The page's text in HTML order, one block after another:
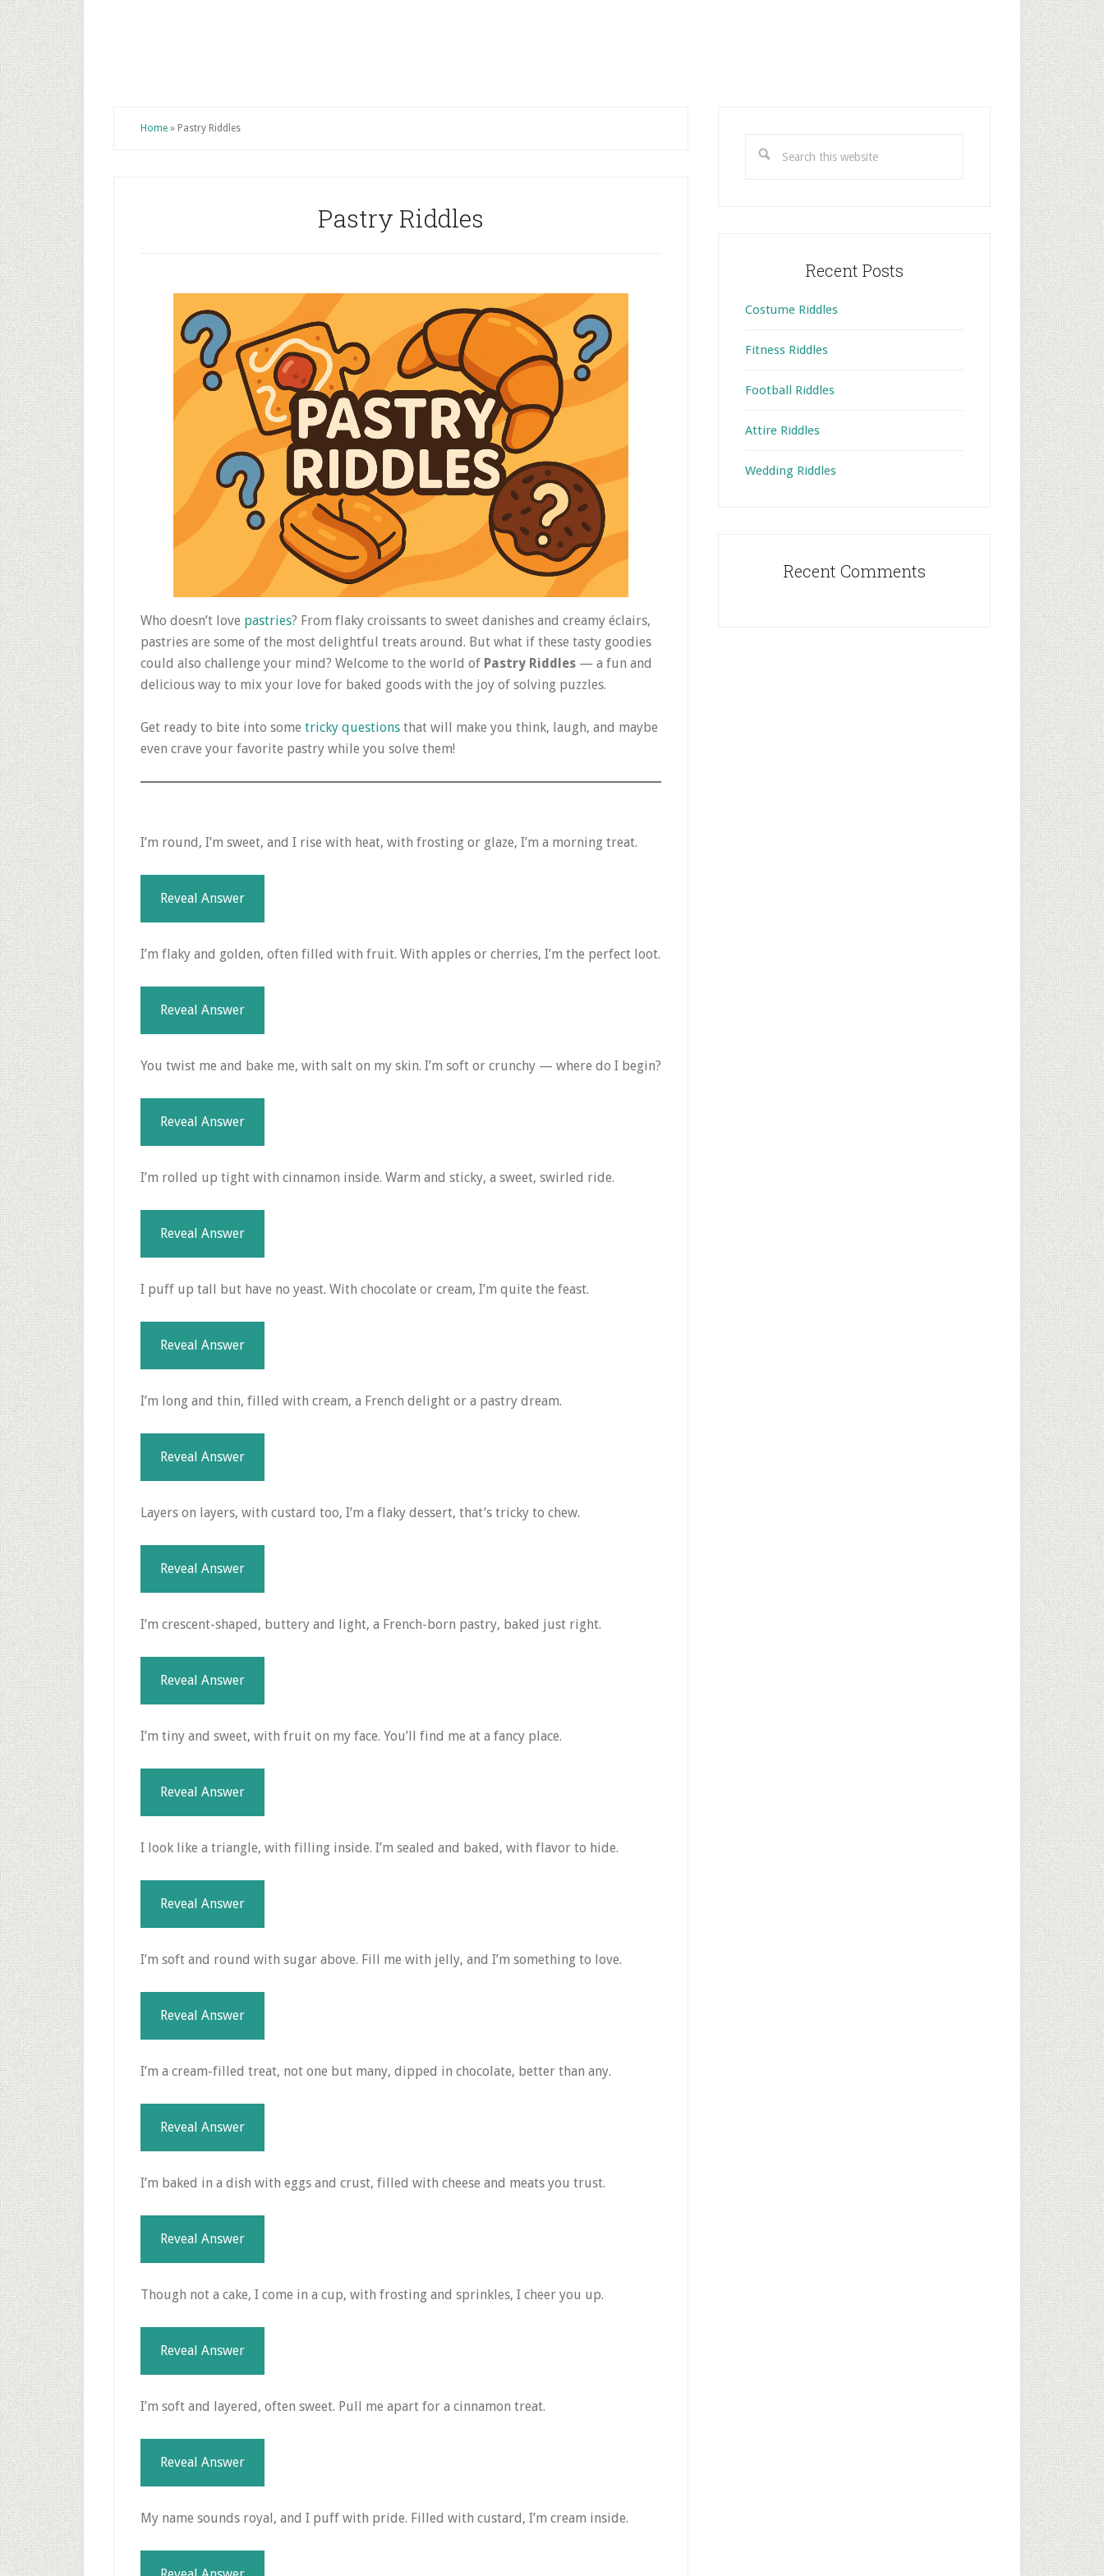
Home » Pastry Riddles
Pastry Riddles
Who doesn’t love pastries? From flaky croissants to sweet danishes and creamy éclairs,
pastries are some of the most delightful treats around. But what if these tasty goodies
could also challenge your mind? Welcome to the world of Pastry Riddles — a fun and
delicious way to mix your love for baked goods with the joy of solving puzzles.
Get ready to bite into some tricky questions that will make you think, laugh, and maybe
even crave your favorite pastry while you solve them!
I’m round, I’m sweet, and I rise with heat, with frosting or glaze, I’m a morning treat.
Reveal Answer
I’m flaky and golden, often filled with fruit. With apples or cherries, I’m the perfect loot.
Reveal Answer
You twist me and bake me, with salt on my skin. I’m soft or crunchy — where do I begin?
Reveal Answer
I’m rolled up tight with cinnamon inside. Warm and sticky, a sweet, swirled ride.
Reveal Answer
I puff up tall but have no yeast. With chocolate or cream, I’m quite the feast.
Reveal Answer
I’m long and thin, filled with cream, a French delight or a pastry dream.
Reveal Answer
Layers on layers, with custard too, I’m a flaky dessert, that’s tricky to chew.
Reveal Answer
I’m crescent-shaped, buttery and light, a French-born pastry, baked just right.
Reveal Answer
I’m tiny and sweet, with fruit on my face. You’ll find me at a fancy place.
Reveal Answer
I look like a triangle, with filling inside. I’m sealed and baked, with flavor to hide.
Reveal Answer
I’m soft and round with sugar above. Fill me with jelly, and I’m something to love.
Reveal Answer
I’m a cream-filled treat, not one but many, dipped in chocolate, better than any.
Reveal Answer
I’m baked in a dish with eggs and crust, filled with cheese and meats you trust.
Reveal Answer
Though not a cake, I come in a cup, with frosting and sprinkles, I cheer you up.
Reveal Answer
I’m soft and layered, often sweet. Pull me apart for a cinnamon treat.
Reveal Answer
My name sounds royal, and I puff with pride. Filled with custard, I’m cream inside.
this
Recent Posts
Costume Riddles
Fitness Riddles
Football Riddles
Attire Riddles
Wedding Riddles
Recent Comments